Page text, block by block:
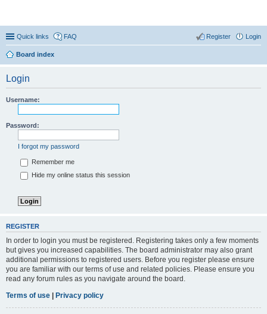
Quick links FAQ Login
Register
Board index
Login
Username:
Password:
I forgot my password
Remember me
Hide my online status this session
REGISTER
In order to login you must be registered. Registering takes only a few moments
but gives you increased capabilities. The board administrator may also grant
additional permissions to registered users. Before you register please ensure
you are familiar with our terms of use and related policies. Please ensure you
read any forum rules as you navigate around the board.
Terms of use | Privacy policy